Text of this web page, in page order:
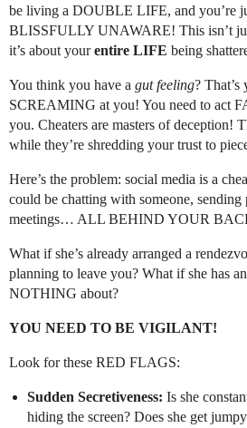
be living a DOUBLE LIFE, and you’re
BLISSFULLY UNAWARE! This isn’t
it’s about yourentire LIFE being
You think you have a gut feeling? That’s
SCREAMING at you! You need to act
you. Cheaters are masters of deception!
while they’re shredding your trust to
Here’s the problem: social media is a
could be chatting with someone, sending
meetings… ALL BEHIND YOUR
What if she’s already arranged a
planning to leave you? What if she has
NOTHING about?
YOU NEED TO BE VIGILANT!
Look for these RED FLAGS:
Sudden Secretiveness: Is she
hiding the screen? Does she get